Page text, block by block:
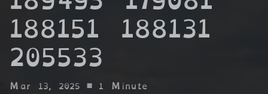
188151 188131
205533
Mar 13, 2025• 1 Minute